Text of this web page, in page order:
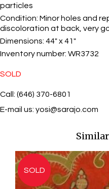
particles
Condition: Minor holes and
discoloration at back, very
Dimensions: 44" x 41"
Inventory number: WR3732
SOLD
Call: (646) 370-6801
E-mail us: yosi@sarajo.com